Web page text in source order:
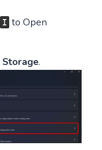
I to Open
Storage.